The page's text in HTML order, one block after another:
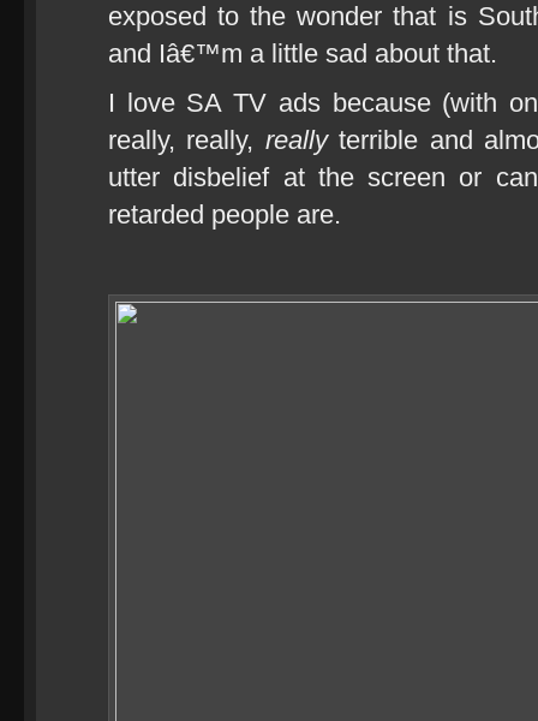
exposed to the wonder that is
and Iâ€™m a little sad about that.
I love SA TV ads because (with
really, really, reallyterrible and
utter disbelief at the screen or
retarded people are.